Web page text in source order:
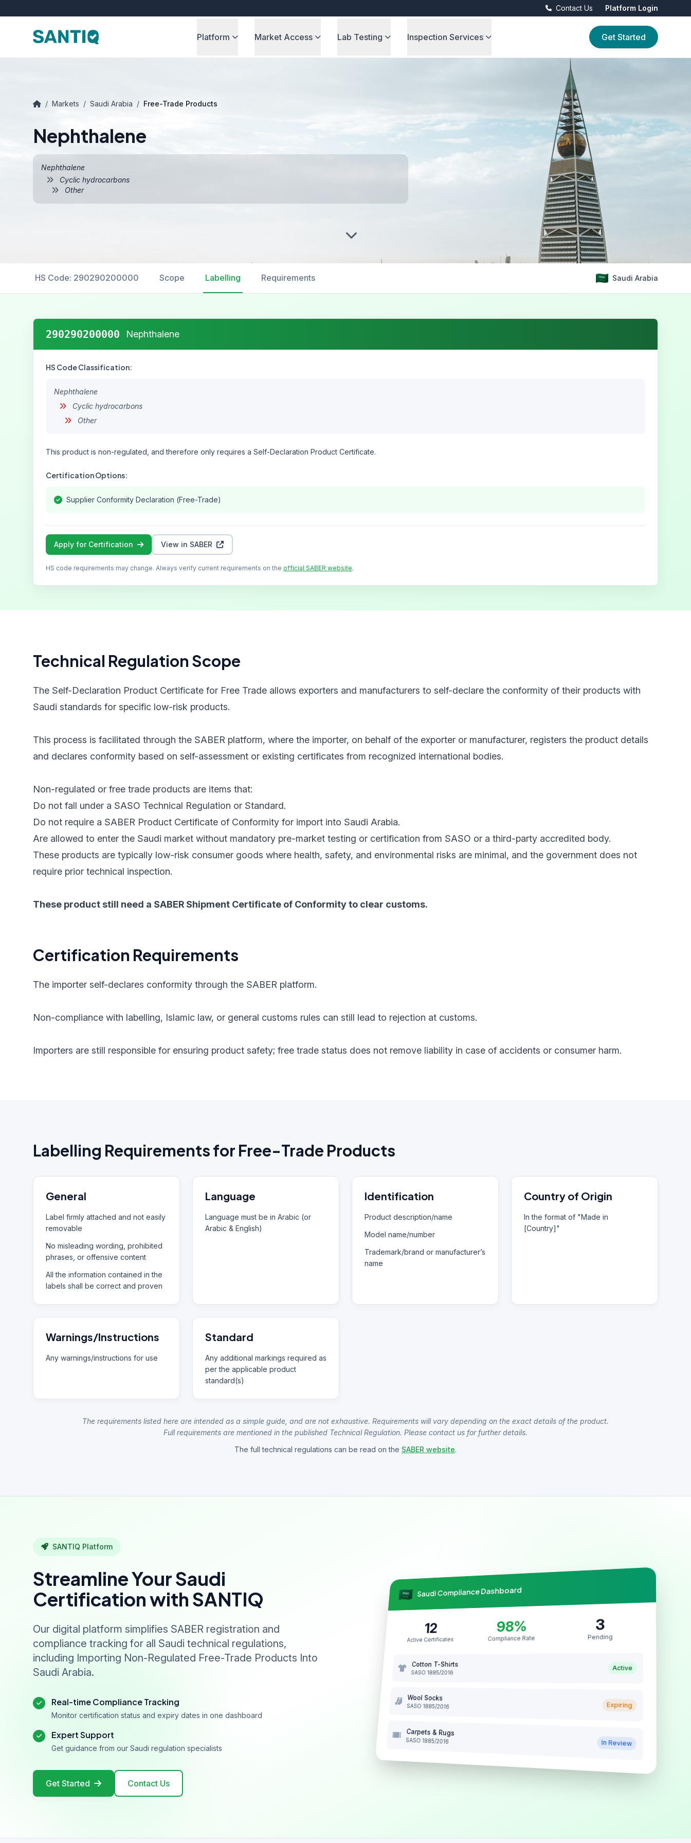
Contact Us Platform Login
Platform Market Access Lab Testing Inspection Services Get Started
/ Markets / Saudi Arabia / Free-Trade Products
Nephthalene
Nephthalene
Cyclic hydrocarbons
Other
HS Code: 290290200000 Scope Labelling Requirements Saudi Arabia
290290200000 Nephthalene
HS Code Classification:
Nephthalene
Cyclic hydrocarbons
Other
This product is non-regulated, and therefore only requires a Self-Declaration Product Certificate.
Certification Options:
Supplier Conformity Declaration (Free-Trade)
Apply for Certification View in SABER
HS code requirements may change. Always verify current requirements on the official SABER website.
Technical Regulation Scope
The Self-Declaration Product Certificate for Free Trade allows exporters and manufacturers to self-declare the conformity of their products with
Saudi standards for specific low-risk products.
This process is facilitated through the SABER platform, where the importer, on behalf of the exporter or manufacturer, registers the product details
and declares conformity based on self-assessment or existing certificates from recognized international bodies.
Non-regulated or free trade products are items that:
Do not fall under a SASO Technical Regulation or Standard.
Do not require a SABER Product Certificate of Conformity for import into Saudi Arabia.
Are allowed to enter the Saudi market without mandatory pre-market testing or certification from SASO or a third-party accredited body.
These products are typically low-risk consumer goods where health, safety, and environmental risks are minimal, and the government does not
require prior technical inspection.
These product still need a SABER Shipment Certificate of Conformity to clear customs.
Certification Requirements
The importer self-declares conformity through the SABER platform.
Non-compliance with labelling, Islamic law, or general customs rules can still lead to rejection at customs.
Importers are still responsible for ensuring product safety; free trade status does not remove liability in case of accidents or consumer harm.
Labelling Requirements for Free-Trade Products
General
Label firmly attached and not easily
removable
No misleading wording, prohibited
phrases, or offensive content
All the information contained in the
labels shall be correct and proven
Language
Language must be in Arabic (or
Arabic & English)
Identification
Product description/name
Model name/number
Trademark/brand or manufacturer’s
name
Country of Origin
In the format of "Made in
[Country]"
Warnings/Instructions
Any warnings/instructions for use
Standard
Any additional markings required as
per the applicable product
standard(s)
The requirements listed here are intended as a simple guide, and are not exhaustive. Requirements will vary depending on the exact details of the product.
Full requirements are mentioned in the published Technical Regulation. Please contact us for further details.
The full technical regulations can be read on the SABER website.
SANTIQ Platform
Streamline Your Saudi
Certification with SANTIQ
Our digital platform simplifies SABER registration and
compliance tracking for all Saudi technical regulations,
including Importing Non-Regulated Free-Trade Products Into
Saudi Arabia.
Real-time Compliance Tracking
Monitor certification status and expiry dates in one dashboard
Expert Support
Get guidance from our Saudi regulation specialists
Get Started Contact Us
Saudi Compliance Dashboard
12
Active Certificates
98%
Compliance Rate
3
Pending
Cotton T-Shirts
SASO 1885/2016
Active
Wool Socks
SASO 1885/2016 Expiring
Carpets & Rugs
SASO 1885/2016 In Review